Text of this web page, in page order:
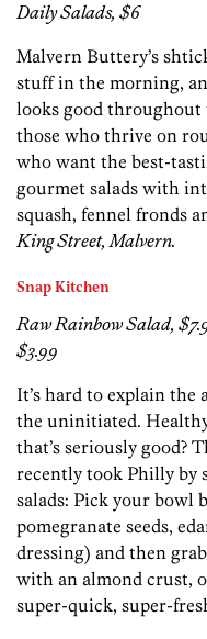
Daily Salads, $6
Malvern Buttery’s
stuff in the morning,
looks good throughout
those who thrive on
who want the best-
gourmet salads with
squash, fennel fronds
King Street, Malvern.
Snap Kitchen
Raw Rainbow Salad,
$3.99
It’s hard to explain the
the uninitiated.
that’s seriously good?
recently took Philly by
salads: Pick your bowl
pomegranate seeds,
dressing) and then
with an almond crust,
super-quick, super-